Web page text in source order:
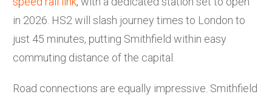
in 2026. HS2 will slash journey times to London to
just 45 minutes, putting Smithfield within easy
commuting distance of the capital.
Road connections are equally impressive. Smithfield